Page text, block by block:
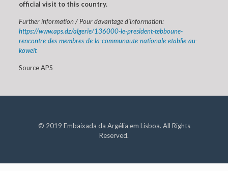
official visit to this country.
Further information / Pour davantage d’information:
https://www.aps.dz/algerie/136000-le-president-tebboune-
rencontre-des-membres-de-la-communaute-nationale-etablie-au-
koweit
Source APS
© 2019 Embaixada da Argélia em Lisboa. All Rights
Reserved.